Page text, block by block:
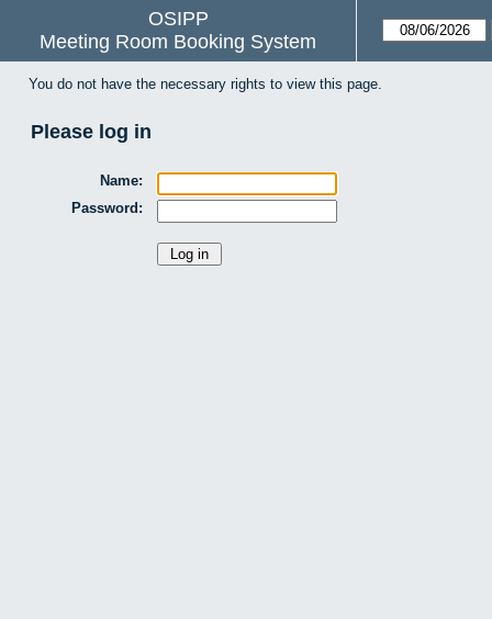
OSIPP
Meeting Room Booking System
You do not have the necessary rights to view this page.
Please log in
Name:
Password: